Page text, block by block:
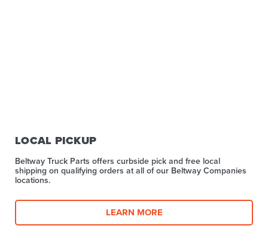
LOCAL PICKUP
Beltway Truck Parts offers curbside pick and free local
shipping on qualifying orders at all of our Beltway Companies
locations.
LEARN MORE